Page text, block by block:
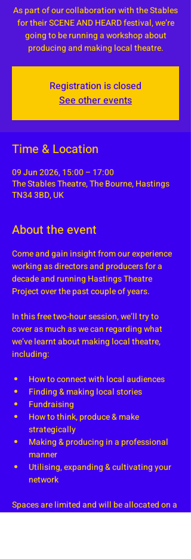
As part of our collaboration with the Stables
for their SCENE AND HEARD festival, we’re
going to be running a workshop about
producing and making local theatre.
Registration is closed
See other events
Time & Location
09 Jun 2026, 15:00 – 17:00
The Stables Theatre, The Bourne, Hastings
TN34 3BD, UK
About the event
Come and gain insight from our experience
working as directors and producers for a
decade and running Hastings Theatre
Project over the past couple of years.
In this free two-hour session, we’ll try to
cover as much as we can regarding what
we’ve learnt about making local theatre,
including:
How to connect with local audiences
Finding & making local stories
Fundraising
How to think, produce & make
strategically
Making & producing in a professional
manner
Utilising, expanding & cultivating your
network
Spaces are limited and will be allocated on a